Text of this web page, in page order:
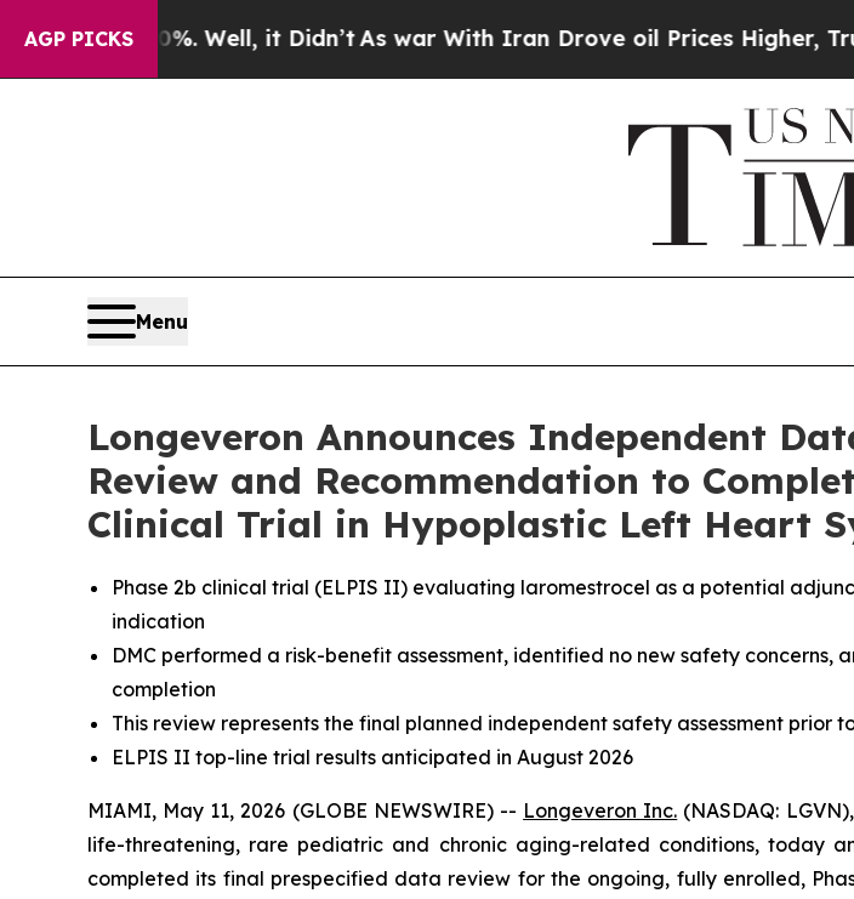
AGP PICKS
Well, it Didn’tAs war With Iran Drove oil Prices Higher, Trump Gave
Menu
Longeveron Announces Independent
Review and Recommendation to
Clinical Trial in Hypoplastic Left Heart
Phase 2b clinical trial (ELPIS II) evaluating laromestrocel as a potential
indication
DMC performed a risk-benefit assessment, identified no new safety
completion
This review represents the final planned independent safety assessment prior
ELPIS II top-line trial results anticipated in August 2026
MIAMI, May 11, 2026 (GLOBE NEWSWIRE) -- Longeveron Inc. (NASDAQ:
life-threatening, rare pediatric and chronic aging-related conditions, today
completed its final prespecified data review for the ongoing, fully enrolled,